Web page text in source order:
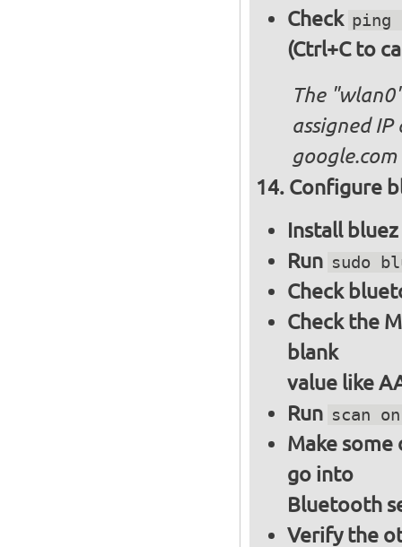
Check ping
(Ctrl+C to
The
assigned
google.com
Configure
Install
Run sudo
Check
Check the
blank
value like
Run scan on
Make
go into
Bluetooth
Verify the